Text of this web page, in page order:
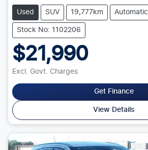
Used SUV 19,777km Automatic
Stock No: 1102206
$21,990
Excl. Govt. Charges
Get Finance
View Details